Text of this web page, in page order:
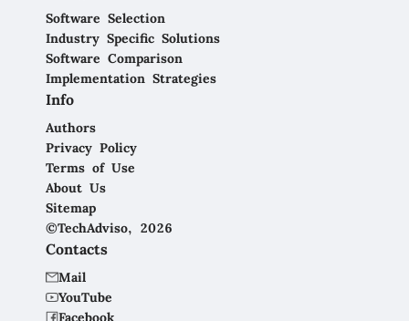
Software Selection
Industry Specific Solutions
Software Comparison
Implementation Strategies
Info
Authors
Privacy Policy
Terms of Use
About Us
Sitemap
©TechAdviso, 2026
Contacts
Mail
YouTube
Facebook